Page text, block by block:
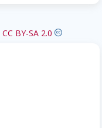
CC BY-SA 2.0 creative-commons